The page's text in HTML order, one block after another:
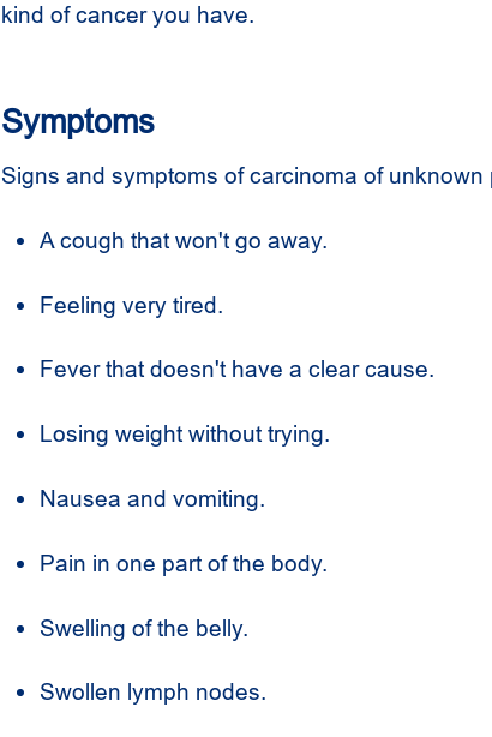
kind of cancer you have.
Symptoms
Signs and symptoms of carcinoma of unknown
A cough that won't go away.
Feeling very tired.
Fever that doesn't have a clear cause.
Losing weight without trying.
Nausea and vomiting.
Pain in one part of the body.
Swelling of the belly.
Swollen lymph nodes.